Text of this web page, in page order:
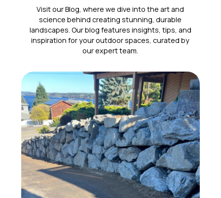
Visit our Blog, where we dive into the art and
science behind creating stunning, durable
landscapes. Our blog features insights, tips, and
inspiration for your outdoor spaces, curated by
our expert team.